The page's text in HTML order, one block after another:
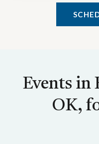
Events in
OK,